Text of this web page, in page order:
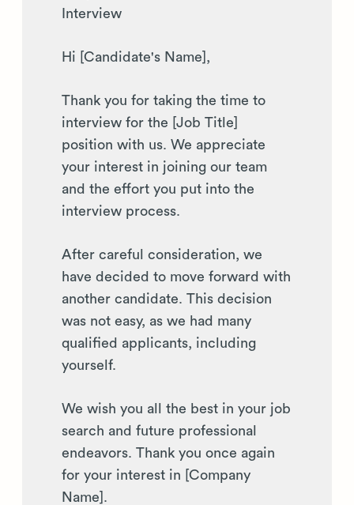
Interview
Hi [Candidate's Name],
Thank you for taking the time to
interview for the [Job Title]
position with us. We appreciate
your interest in joining our team
and the effort you put into the
interview process.
After careful consideration, we
have decided to move forward with
another candidate. This decision
was not easy, as we had many
qualified applicants, including
yourself.
We wish you all the best in your job
search and future professional
endeavors. Thank you once again
for your interest in [Company
Name].